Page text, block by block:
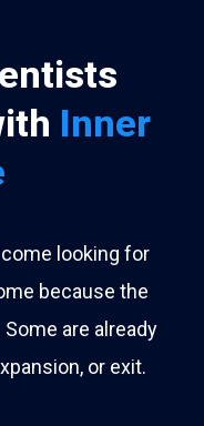
Inner
looking for
because the
Some are already
or exit.